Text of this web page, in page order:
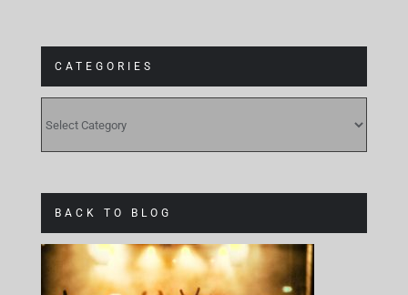
CATEGORIES
BACK TO BLOG